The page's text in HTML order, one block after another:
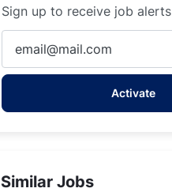
Sign up to receive job alerts
Email
address
Activate
Similar Jobs